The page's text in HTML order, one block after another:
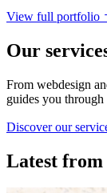
View full portfolio
Our
From webdesign
guides you through
Discover our
Latest from